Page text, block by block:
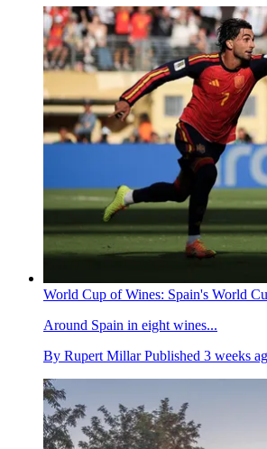
World Cup of Wines: Spain's World
Around Spain in eight wines...
By Rupert Millar Published 3 weeks